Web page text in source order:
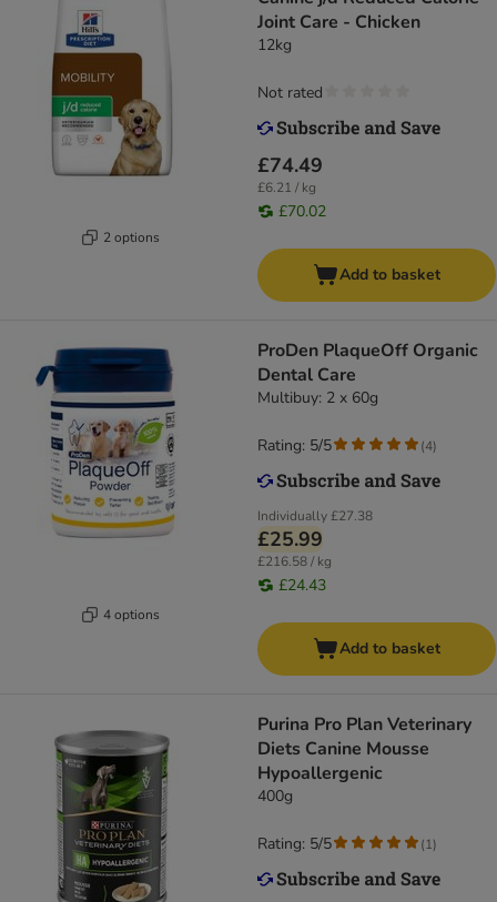
2 options
Joint Care - Chicken
12kg
£74.49
£6.21 / kg
£70.02
Not rated
Add to basket
4 options
ProDen PlaqueOff Organic
Dental Care
Multibuy: 2 x 60g
Individually£27.38
£25.99
£216.58 / kg
£24.43
Rating: 5/5 (4)
Add to basket
Purina Pro Plan Veterinary
Diets Canine Mousse
Hypoallergenic
400g
Rating: 5/5 (1)